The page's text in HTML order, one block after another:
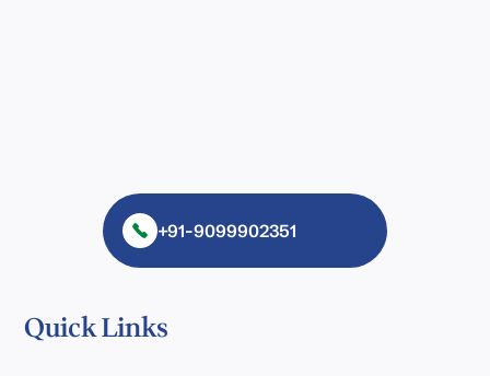
+91-9099902351
Quick Links